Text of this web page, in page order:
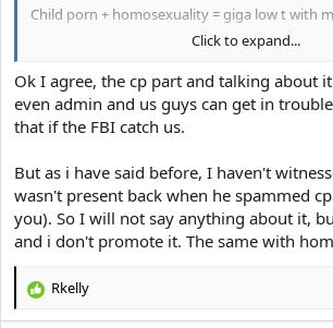
Child porn + homosexuality = giga low t with
Also he was never forum Chad just a bully
aggression by posting on incel/looksmaxxing
all. I shut him and dogvito up multiple times.
Neither of them could go toe to toe with me.
It's over for them.
Click to expand...
Ok I agree, the cp part and talking about
even admin and us guys can get in
that if the FBI catch us.
But as i have said before, I haven't
wasn't present back when he spammed
you). So I will not say anything about it,
and i don't promote it. The same with
R
e
Rkelly